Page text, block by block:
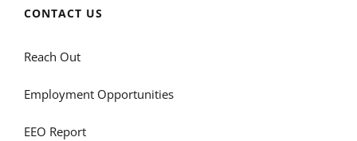
CONTACT US
Reach Out
Employment Opportunities
EEO Report